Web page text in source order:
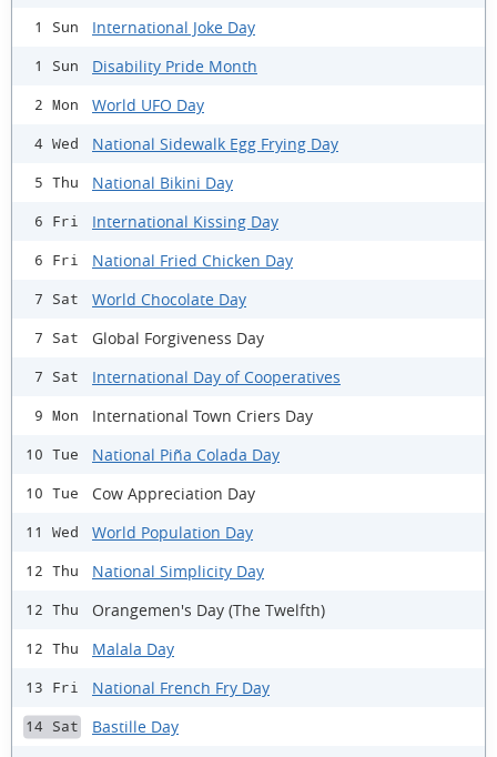
1 Sun International Joke Day
1 Sun Disability Pride Month
2 Mon World UFO Day
4 Wed National Sidewalk Egg Frying Day
5 Thu National Bikini Day
6 Fri International Kissing Day
6 Fri National Fried Chicken Day
7 Sat World Chocolate Day
7 Sat Global Forgiveness Day
7 Sat International Day of Cooperatives
9 Mon International Town Criers Day
10 Tue National Piña Colada Day
10 Tue Cow Appreciation Day
11 Wed World Population Day
12 Thu National Simplicity Day
12 Thu Orangemen's Day (The Twelfth)
12 Thu Malala Day
13 Fri National French Fry Day
14 Sat Bastille Day